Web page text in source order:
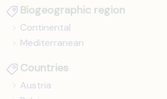
Biogeographic region
Continental
Mediterranean
Countries
Austria